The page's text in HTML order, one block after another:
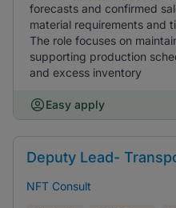
forecasts and confirmed
material requirements and
The role focuses on
supporting production
and excess inventory
Easy apply
Deputy Lead-
NFT Consult